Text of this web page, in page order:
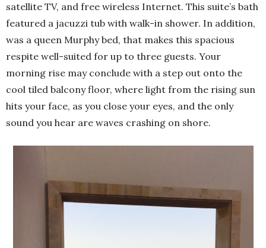
satellite TV, and free wireless Internet. This suite’s bath
featured a jacuzzi tub with walk-in shower. In addition,
was a queen Murphy bed, that makes this spacious
respite well-suited for up to three guests. Your
morning rise may conclude with a step out onto the
cool tiled balcony floor, where light from the rising sun
hits your face, as you close your eyes, and the only
sound you hear are waves crashing on shore.